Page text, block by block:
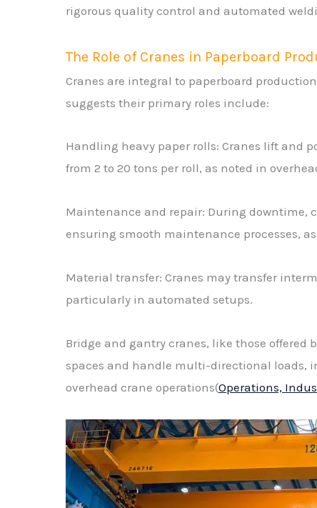
rigorous quality control and automated
The Role of Cranes in Paperboard
Cranes are integral to paperboard
suggests their primary roles include:
Handling heavy paper rolls: Cranes lift and
from 2 to 20 tons per roll, as noted in
Maintenance and repair: During downtime,
ensuring smooth maintenance processes,
Material transfer: Cranes may transfer
particularly in automated setups.
Bridge and gantry cranes, like those
spaces and handle multi-directional loads,
overhead crane operations(Operations,